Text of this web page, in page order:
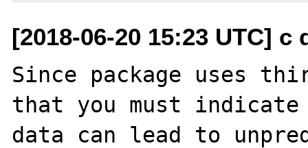
[2018-06-20 15:23 UTC]
Since package uses
that you must
data can lead to